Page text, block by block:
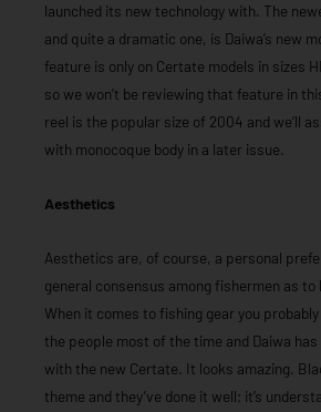
launched its new technology with. The
and quite a dramatic one, is Daiwa’s new
feature is only on Certate models in sizes
so we won’t be reviewing that feature in
reel is the popular size of 2004 and we’ll
with monocoque body in a later issue.
Aesthetics
Aesthetics are, of course, a personal
general consensus among fishermen as to
When it comes to fishing gear you
the people most of the time and Daiwa
with the new Certate. It looks amazing.
theme and they’ve done it well; it’s